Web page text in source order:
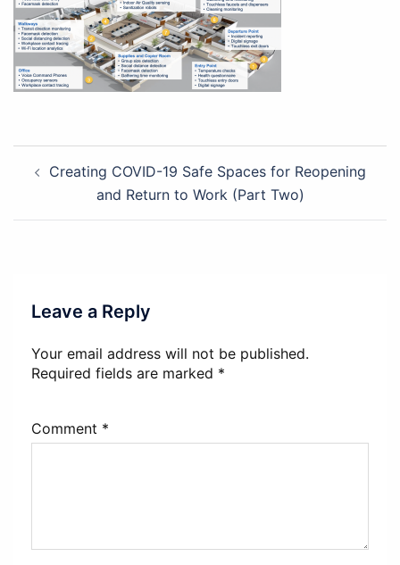
Post
navigation
Creating COVID-19 Safe Spaces for Reopening
and Return to Work (Part Two)
Leave a Reply
Your email address will not be published.
Required fields are marked *
Comment *